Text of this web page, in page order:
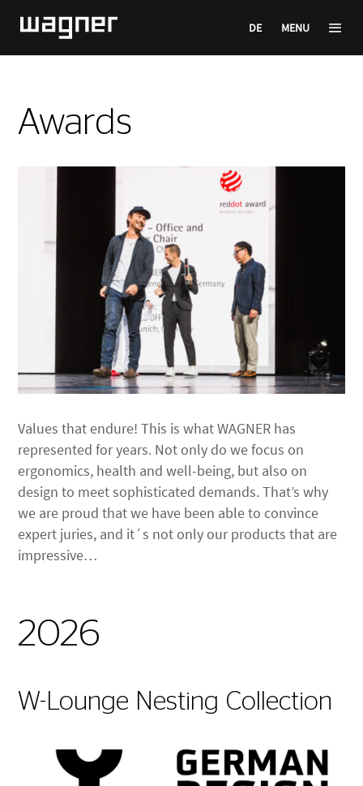
DE MENU
Awards
Values that endure! This is what WAGNER has
represented for years. Not only do we focus on
ergonomics, health and well-being, but also on
design to meet sophisticated demands. That’s why
we are proud that we have been able to convince
expert juries, and it´s not only our products that are
impressive…
2026
W-Lounge Nesting Collection